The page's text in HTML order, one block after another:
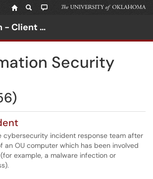
Menu
Norman - Client Portal
Security
cybersecurity incident response team after
an OU computer which has been involved
example, a malware infection or